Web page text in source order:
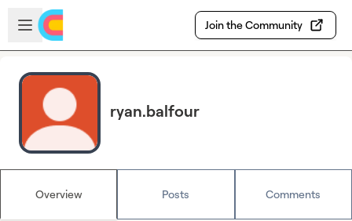
Skip to main content
Open sidebar
Join the Community
ryan.balfour
Overview Posts Comments